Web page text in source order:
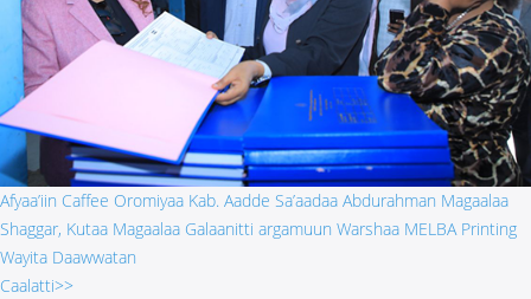
Afyaa’iin Caffee Oromiyaa Kab. Aadde Sa’aadaa Abdurahman Magaalaa
Shaggar, Kutaa Magaalaa Galaanitti argamuun Warshaa MELBA Printing
Wayita Daawwatan
Caalatti>>